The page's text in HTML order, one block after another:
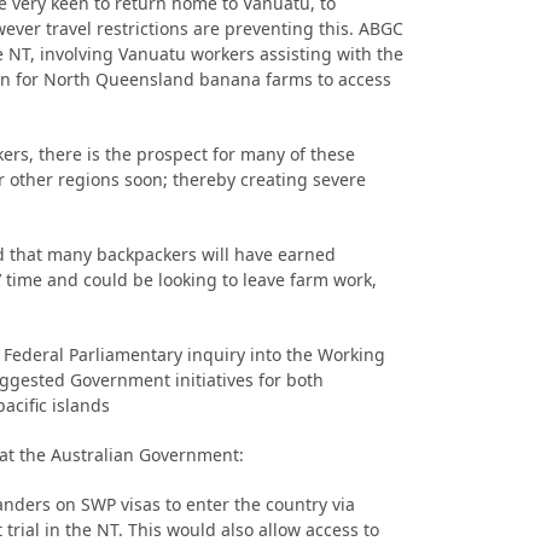
travel restrictions are preventing this. ABGC
involving Vanuatu workers assisting with the
for North Queensland banana farms to access
there is the prospect for many of these
regions soon; thereby creating severe
that many backpackers will have earned
and could be looking to leave farm work,
Parliamentary inquiry into the Working
Government initiatives for both
islands
the Australian Government:
on SWP visas to enter the country via
in the NT. This would also allow access to